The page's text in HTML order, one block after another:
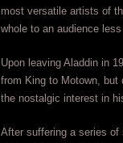
most versatile artists of
whole to an audience
Upon leaving Aladdin in
from King to Motown, but
the nostalgic interest in
After suffering a series of